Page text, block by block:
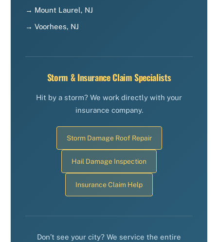
→ Mount Laurel, NJ
→ Voorhees, NJ
Storm & Insurance Claim Specialists
Hit by a storm? We work directly with your
insurance company.
Storm Damage Roof Repair
Hail Damage Inspection
Insurance Claim Help
Don’t see your city? We service the entire